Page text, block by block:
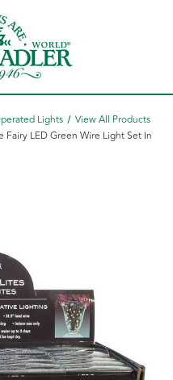
Lights
View All Products
LED Green Wire Light Set In